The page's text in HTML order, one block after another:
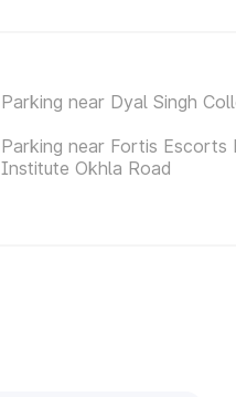
Parking near Dyal Singh
Parking near Fortis Escorts
Institute Okhla Road